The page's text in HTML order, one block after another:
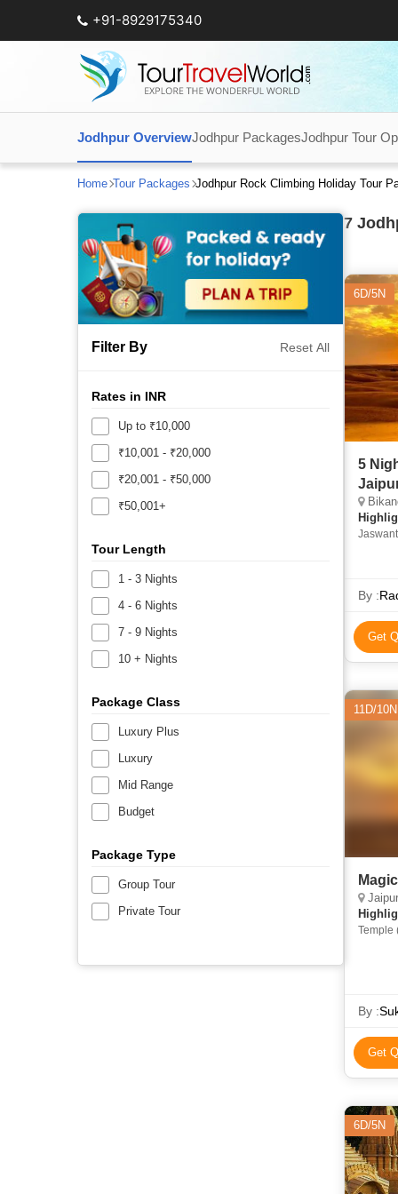
+91-8929175340
Jodhpur OverviewJodhpur PackagesJodhpur Tour
Home Tour Packages Jodhpur Rock Climbing Holiday Tour
Filter By Reset All
Rates in INR
Up to ₹10,000
₹10,001 - ₹20,000
₹20,001 - ₹50,000
₹50,001+
Tour Length
1 - 3 Nights
4 - 6 Nights
7 - 9 Nights
10 + Nights
Package Class
Luxury Plus
Luxury
Mid Range
Budget
Package Type
Group Tour
Private Tour
7
6D/5N
5
By :
Get
11D/10N
Jaipur,
Temple
Lake •
By :
Get
6D/5N